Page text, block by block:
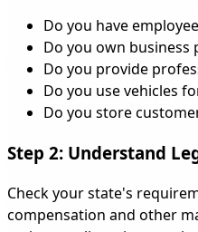
Do you have
Do you own
Do you provide
Do you use vehicles
Do you store
Step 2: Understand
Check your state's
compensation and other